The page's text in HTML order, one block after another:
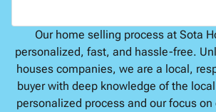
Our home selling process at Sota
personalized, fast, and hassle-free.
houses companies, we are a local,
buyer with deep knowledge of the
personalized process and our focus